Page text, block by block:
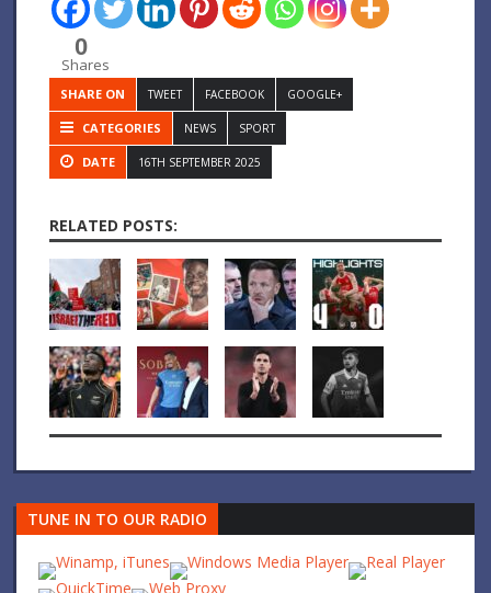
0
Shares
SHARE ON TWEET FACEBOOK GOOGLE+
CATEGORIES NEWS SPORT
DATE 16TH SEPTEMBER 2025
RELATED POSTS:
TUNE IN TO OUR RADIO